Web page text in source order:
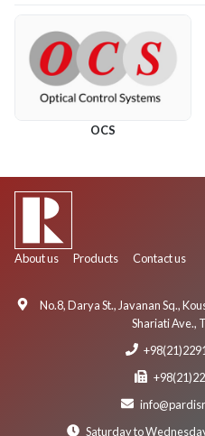
OCS
About us Products Contact us
No.8, Darya St., Javanan Sq.,
Shariati Ave.,
Saturday to